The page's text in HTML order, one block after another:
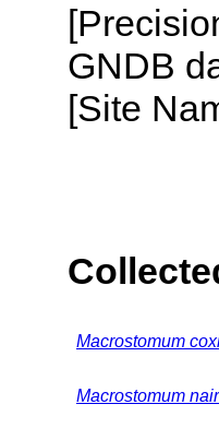
GNDB
[Site
Macrostomum
Macrostomum